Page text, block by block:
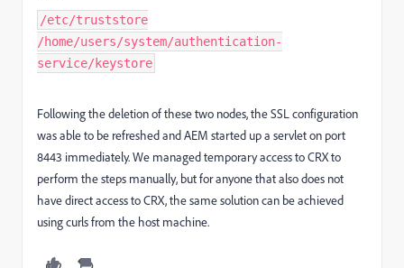
/etc/truststore
/home/users/system/authentication-
service/keystore
Following the deletion of these two nodes, the SSL configuration
was able to be refreshed and AEM started up a servlet on port
8443 immediately. We managed temporary access to CRX to
perform the steps manually, but for anyone that also does not
have direct access to CRX, the same solution can be achieved
using curls from the host machine.